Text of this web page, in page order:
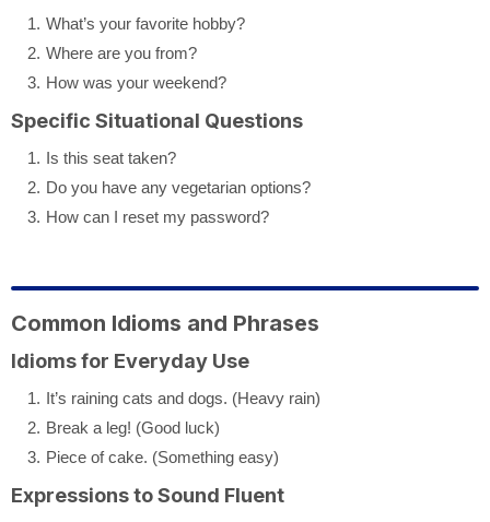
What’s your favorite hobby?
Where are you from?
How was your weekend?
Specific Situational Questions
Is this seat taken?
Do you have any vegetarian options?
How can I reset my password?
Common Idioms and Phrases
Idioms for Everyday Use
It’s raining cats and dogs. (Heavy rain)
Break a leg! (Good luck)
Piece of cake. (Something easy)
Expressions to Sound Fluent